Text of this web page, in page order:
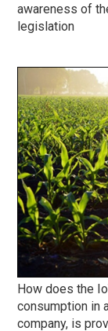
awareness of
legislation
How does the
consumption in
company, is